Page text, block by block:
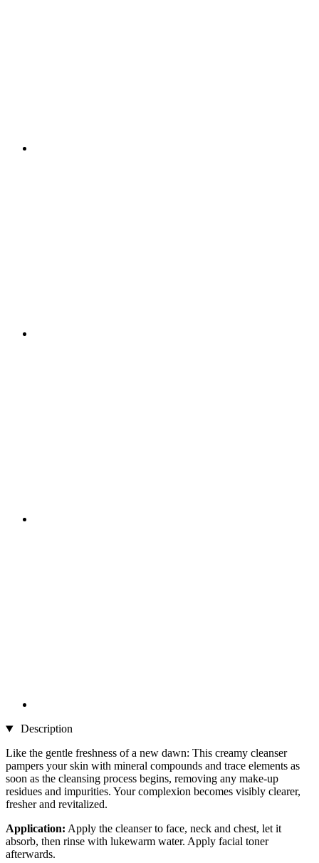
Description
Like the gentle freshness of a new dawn: This creamy cleanser
pampers your skin with mineral compounds and trace elements as
soon as the cleansing process begins, removing any make-up
residues and impurities. Your complexion becomes visibly clearer,
fresher and revitalized.
Application: Apply the cleanser to face, neck and chest, let it
absorb, then rinse with lukewarm water. Apply facial toner
afterwards.